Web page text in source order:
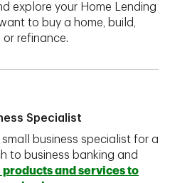
explore your Home Lending
to buy a home, build,
refinance.
Specialist
business specialist for a
to business banking and
and services to